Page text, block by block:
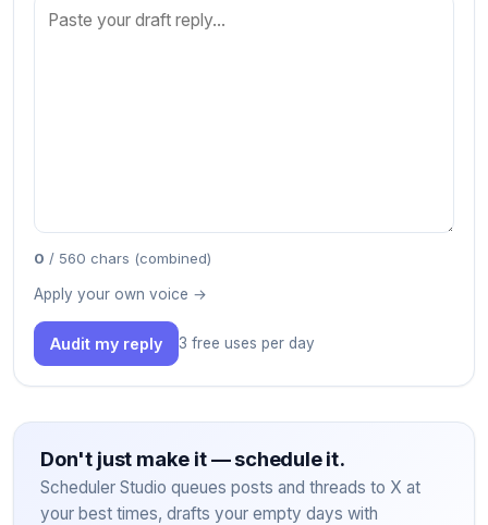
0 / 560 chars (combined)
Apply your own voice →
Audit my reply 3 free uses per day
Don't just make it — schedule it.
Scheduler Studio queues posts and threads to X at
your best times, drafts your empty days with